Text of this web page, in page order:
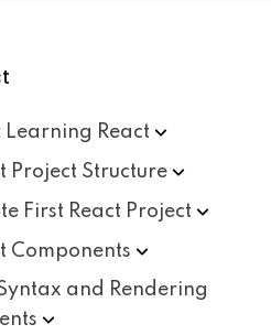
Learning React
Project Structure
First React Project
Components
and Rendering